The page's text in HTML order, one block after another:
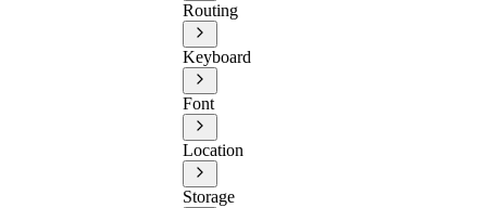
Routing
Keyboard
Font
Location
Storage